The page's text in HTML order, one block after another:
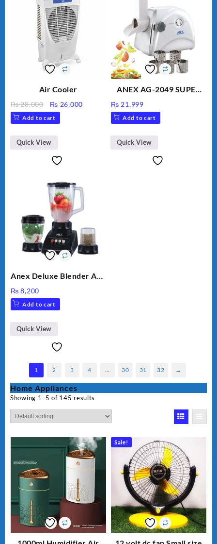
Air Cooler
₨28,000
Original
price
was:
₨ 28,000.
₨ 26,000Current
₨ 26,000.
Add to cart
Quick View
ANEX AG-2049 SUPER
VEGETABLE CUTTER
₨ 21,999
Add to cart
Quick View
Anex Deluxe Blender And
₨ 8,200
Add to cart
Quick View
1 2 3 4 30 31 32 →
Home Appliances
Showing 1–5 of 145 results
Sale!